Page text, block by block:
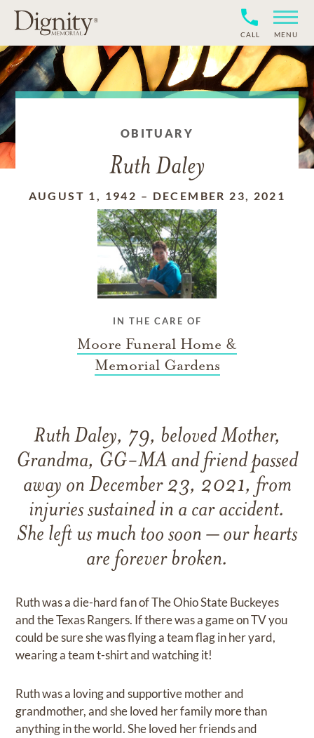
CALL MENU
OBITUARY
Ruth Daley
AUGUST 1, 1942 – DECEMBER 23, 2021
IN THE CARE OF
Moore Funeral Home &
Memorial Gardens
Ruth Daley, 79, beloved Mother,
Grandma, GG-MA and friend passed
away on December 23, 2021, from
injuries sustained in a car accident.
She left us much too soon – our hearts
are forever broken.
Ruth was a die-hard fan of The Ohio State Buckeyes
and the Texas Rangers. If there was a game on TV you
could be sure she was flying a team flag in her yard,
wearing a team t-shirt and watching it!
Ruth was a loving and supportive mother and
grandmother, and she loved her family more than
anything in the world. She loved her friends and